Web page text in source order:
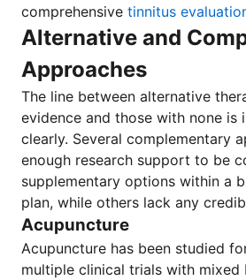
comprehensive tinnitus
Alternative and
Approaches
The line between alternative
evidence and those with none
clearly. Several complementary
enough research support to be
supplementary options within a
plan, while others lack any
Acupuncture
Acupuncture has been studied
multiple clinical trials with